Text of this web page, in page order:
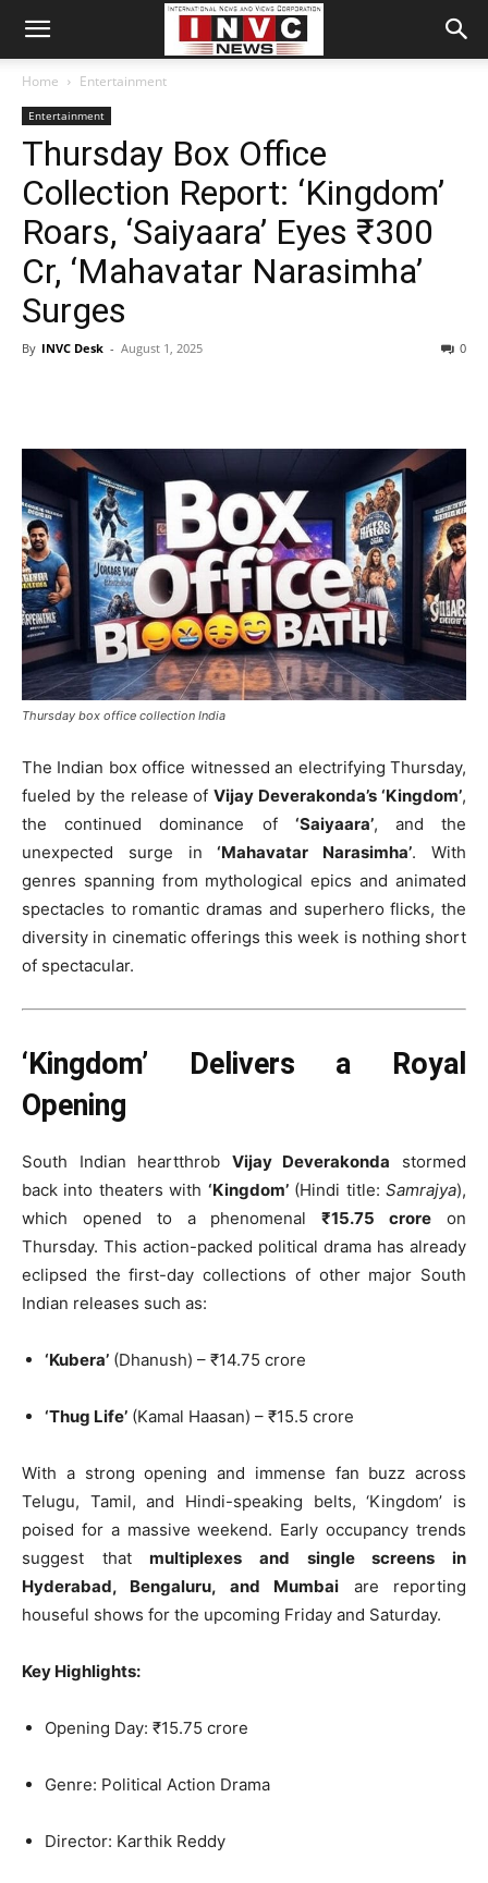
Home Entertainment
Entertainment
Thursday Box Office
Collection Report: ‘Kingdom’
Roars, ‘Saiyaara’ Eyes ₹300
Cr, ‘Mahavatar Narasimha’
Surges
By INVC Desk - August 1, 2025 0
Thursday box office collection India
The Indian box office witnessed an electrifying Thursday,
fueled by the release ofVijay Deverakonda’s ‘Kingdom’,
the continued dominance of ‘Saiyaara’, and the
unexpected surge in‘Mahavatar Narasimha’. With
genres spanning from mythological epics and animated
spectacles to romantic dramas and superhero flicks, the
diversity in cinematic offerings this week is nothing short
of spectacular.
‘Kingdom’ Delivers a Royal
Opening
South Indian heartthrob Vijay Deverakonda stormed
back into theaters with ‘Kingdom’(Hindi title:Samrajya),
which opened to a phenomenal₹15.75 crore on
Thursday. This action-packed political drama has already
eclipsed the first-day collections of other major South
Indian releases such as:
‘Kubera’ (Dhanush) – ₹14.75 crore
‘Thug Life’ (Kamal Haasan) – ₹15.5 crore
With a strong opening and immense fan buzz across
Telugu, Tamil, and Hindi-speaking belts, ‘Kingdom’ is
poised for a massive weekend. Early occupancy trends
suggest thatmultiplexes and single screens in
Hyderabad, Bengaluru, and Mumbai are reporting
houseful shows for the upcoming Friday and Saturday.
Key Highlights:
Opening Day: ₹15.75 crore
Genre: Political Action Drama
Director: Karthik Reddy